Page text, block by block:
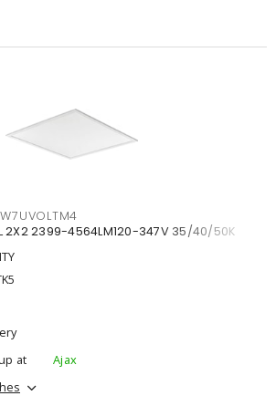
2X2 2399-4564LM120-347V 35/40/50K
at
Ajax